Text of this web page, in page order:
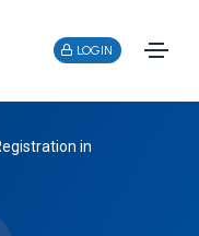
LOGIN
in